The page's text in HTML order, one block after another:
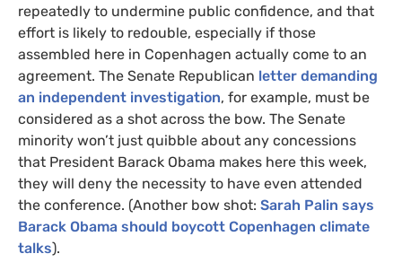
repeatedly to undermine public confidence, and that
effort is likely to redouble, especially if those
assembled here in Copenhagen actually come to an
agreement. The Senate Republican letter demanding
an independent investigation, for example, must be
considered as a shot across the bow. The Senate
minority won’t just quibble about any concessions
that President Barack Obama makes here this week,
they will deny the necessity to have even attended
the conference. (Another bow shot: Sarah Palin says
Barack Obama should boycott Copenhagen climate
talks).